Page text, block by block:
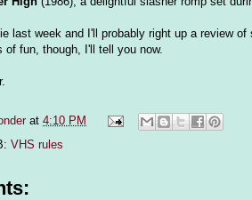
last week and I'll probably right up a review
of fun, though, I'll tell you now.
at 4:10 PM
VHS rules